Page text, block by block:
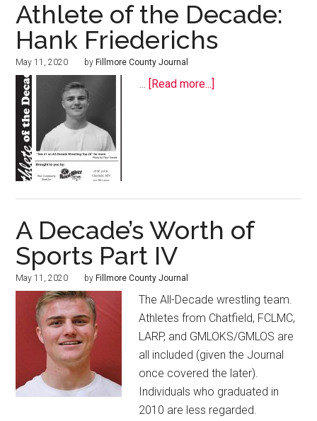
Athlete of the Decade:
Hank Friederichs
May 11, 2020 by Fillmore County Journal
… [Read more...]
A Decade’s Worth of
Sports Part IV
May 11, 2020 by Fillmore County Journal
The All-Decade wrestling team.
Athletes from Chatfield, FCLMC,
LARP, and GMLOKS/GMLOS are
all included (given the Journal
once covered the later).
Individuals who graduated in
2010 are less regarded.